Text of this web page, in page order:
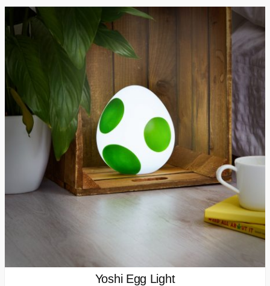
Yoshi Egg Light